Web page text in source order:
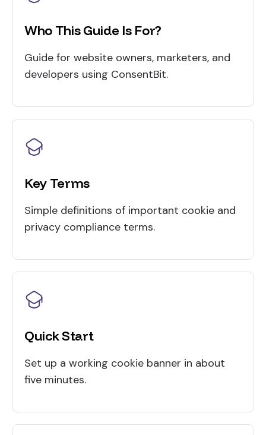
Who This Guide Is For?
Guide for website owners, marketers, and
developers using ConsentBit.
Key Terms
Simple definitions of important cookie and
privacy compliance terms.
Quick Start
Set up a working cookie banner in about
five minutes.